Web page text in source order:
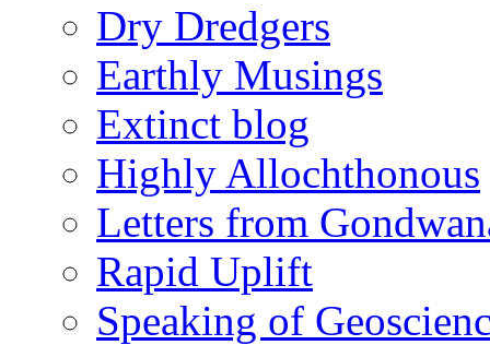
Dry Dredgers
Earthly Musings
Extinct blog
Highly Allochthonous
Letters from
Rapid Uplift
Speaking of